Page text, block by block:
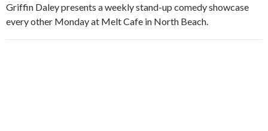
Griffin Daley presents a weekly stand-up comedy showcase
every other Monday at Melt Cafe in North Beach.